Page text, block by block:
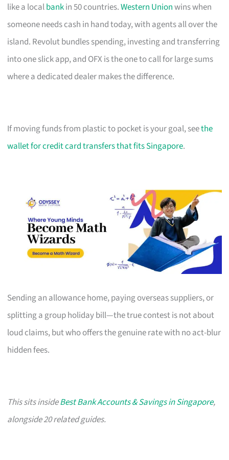
like a localbankin 50 countries.Western Unionwins when
someone needs cash in hand today, with agents all over the
island. Revolut bundles spending, investing and transferring
into one slick app, and OFX is the one to call for large sums
where a dedicated dealer makes the difference.
If moving funds from plastic to pocket is your goal, seethe
wallet for credit card transfers that fits Singapore.
Sending an allowance home, paying overseas suppliers, or
splitting a group holiday bill—the true contest is not about
loud claims, but who offers the genuine rate with no act-blur
hidden fees.
This sits insideBest Bank Accounts & Savings in Singapore,
alongside 20 related guides.